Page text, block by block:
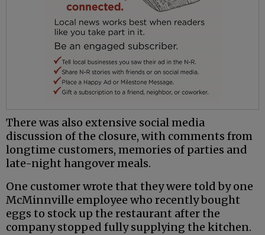
There was also extensive social media
discussion of the closure, with comments from
longtime customers, memories of parties and
late-night hangover meals.
One customer wrote that they were told by one
McMinnville employee who recently bought
eggs to stock up the restaurant after the
company stopped fully supplying the kitchen.